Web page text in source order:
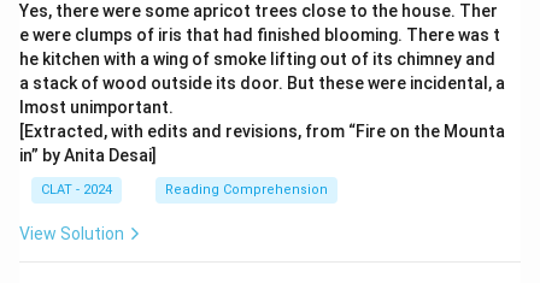
Yes, there were some apricot trees close to the house. Ther
e were clumps of iris that had finished blooming. There was t
he kitchen with a wing of smoke lifting out of its chimney and
a stack of wood outside its door. But these were incidental, a
lmost unimportant.
[Extracted, with edits and revisions, from “Fire on the Mounta
in” by Anita Desai]
CLAT - 2024 Reading Comprehension
View Solution